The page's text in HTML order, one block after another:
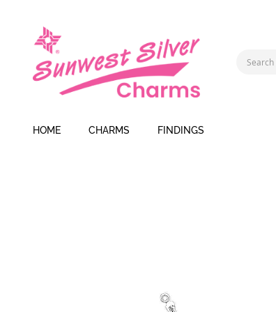
HOME CHARMS FINDINGS